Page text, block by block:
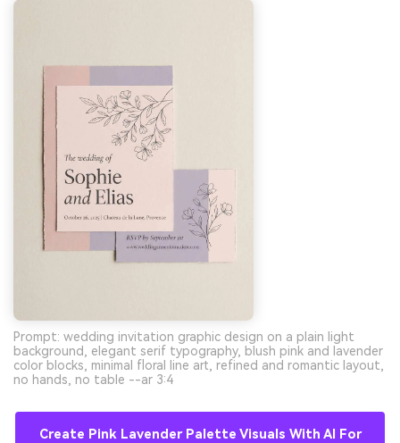
Prompt: wedding invitation graphic design on a plain light
background, elegant serif typography, blush pink and lavender
color blocks, minimal floral line art, refined and romantic layout,
no hands, no table --ar 3:4
Create Pink Lavender Palette Visuals With AI For